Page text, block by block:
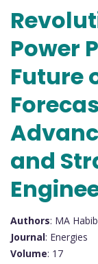
Power
Future
and
Authors: MA
Journal: Energies
Volume: 17